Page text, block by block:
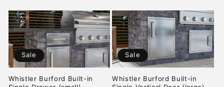
l
e
c
t
Sale
Whistler Burford Built-in
Sale
Whistler Burford Built-in